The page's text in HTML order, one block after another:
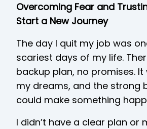
Overcoming Fear and
Start a New Journey
The day I quit my job was
scariest days of my life.
backup plan, no promises. It
my dreams, and the strong
could make something
I didn’t have a clear plan or